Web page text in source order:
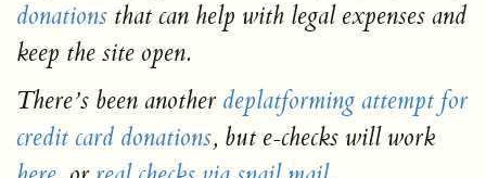
donations that can help with legal expenses and
keep the site open.
There’s been another deplatforming attempt for
credit card donations, but e-checks will work